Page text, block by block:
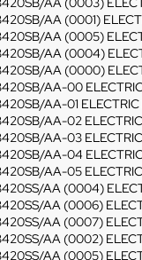
AA (0001)
AA (0005)
AA (0004)
AA (0000)
AA-00
AA-01 ELECTRIC
AA-02
AA-03
AA-04
AA-05
AA (0004)
AA (0006)
AA (0007)
AA (0002)
AA (0005)